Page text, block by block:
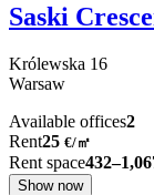
Saski
Królewska 16
Warsaw
Available offices2
Rent25 €/㎡
Rent space
Show now